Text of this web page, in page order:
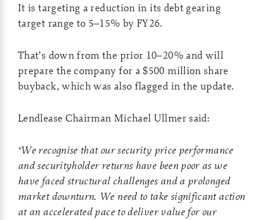
It is targeting a reduction in its debt gearing
target range to 5–15% by FY26.
That’s down from the prior 10–20% and will
prepare the company for a $500 million share
buyback, which was also flagged in the update.
Lendlease Chairman Michael Ullmer said:
‘We recognise that our security price performance
and securityholder returns have been poor as we
have faced structural challenges and a prolonged
market downturn. We need to take significant action
at an accelerated pace to deliver value for our